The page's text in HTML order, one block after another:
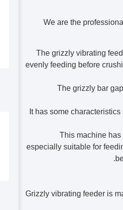
We are the
The grizzly vibrating
evenly feeding before
The grizzly bar
It has some
This machine
especially suitable for
Grizzly vibrating feeder is